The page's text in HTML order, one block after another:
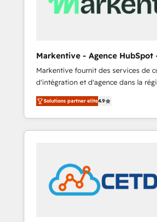
Markentive - Agence HubSpot
Markentive fournit des services de
d'intégration et d'agence dans la
North America. Avec plus de 115
marketing automation, Growth,
webdesign. Markentive is both a consulting firm, a
digital agency and an integrator.
customers).
Solutions partner elite4.9